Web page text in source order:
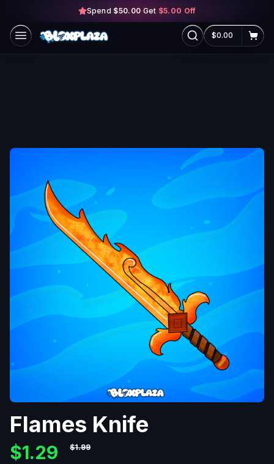
Skip to main content
Spend $50.00 Get $5.00 Off
$0.00
Flames Knife
$1.29 $1.99